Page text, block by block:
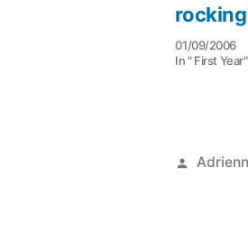
01/09/2006
In " First Year"
Posted